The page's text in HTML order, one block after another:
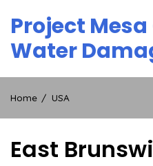
content
Project
Water
Home USA
East